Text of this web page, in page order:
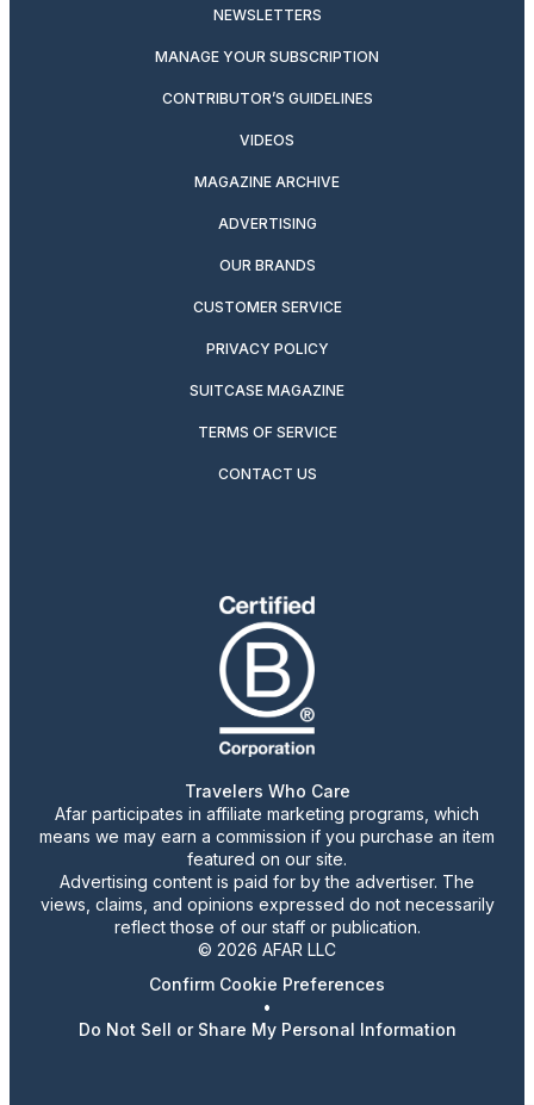
NEWSLETTERS
MANAGE YOUR SUBSCRIPTION
CONTRIBUTOR’S GUIDELINES
VIDEOS
MAGAZINE ARCHIVE
ADVERTISING
OUR BRANDS
CUSTOMER SERVICE
PRIVACY POLICY
SUITCASE MAGAZINE
TERMS OF SERVICE
CONTACT US
Travelers Who Care
Afar participates in affiliate marketing programs, which
means we may earn a commission if you purchase an item
featured on our site.
Advertising content is paid for by the advertiser. The
views, claims, and opinions expressed do not necessarily
reflect those of our staff or publication.
© 2026 AFAR LLC
Confirm Cookie Preferences
•
Do Not Sell or Share My Personal Information